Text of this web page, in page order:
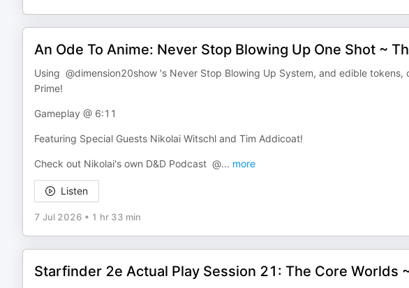
An Ode To Anime: Never Stop Blowing Up One Shot ~
Using @dimension20show 's Never Stop Blowing Up System, and edible
Prime!
Gameplay @ 6:11
Featuring Special Guests Nikolai Witschl and Tim Addicoat!
Check out Nikolai's own D&D Podcast @... more
Listen
7 Jul 2026 • 1 hr 33 min
Starfinder 2e Actual Play Session 21: The Core Worlds